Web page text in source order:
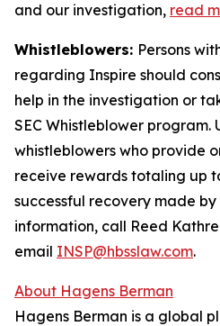
and our investigation, read
Whistleblowers: Persons
regarding Inspire should
help in the investigation or
SEC Whistleblower program.
whistleblowers who provide
receive rewards totaling up
successful recovery made by
information, call Reed
email INSP@hbsslaw.com.
About Hagens Berman
Hagens Berman is a global